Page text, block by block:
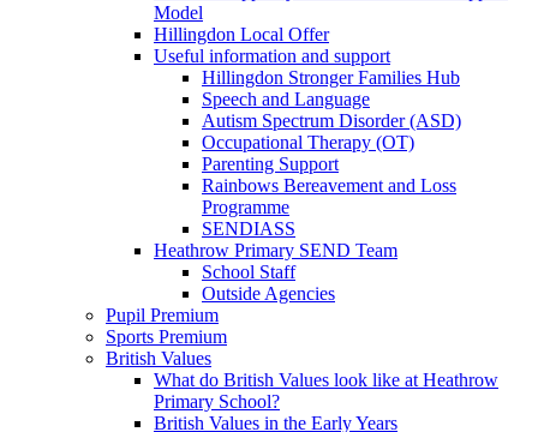
Model
Hillingdon Local Offer
Useful information and support
Hillingdon Stronger Families Hub
Speech and Language
Autism Spectrum Disorder (ASD)
Occupational Therapy (OT)
Parenting Support
Rainbows Bereavement and Loss
Programme
SENDIASS
Heathrow Primary SEND Team
School Staff
Outside Agencies
Pupil Premium
Sports Premium
British Values
What do British Values look like at Heathrow
Primary School?
British Values in the Early Years